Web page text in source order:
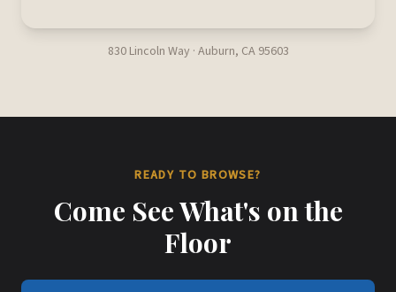
830 Lincoln Way · Auburn, CA 95603
READY TO BROWSE?
Come See What's on the
Floor